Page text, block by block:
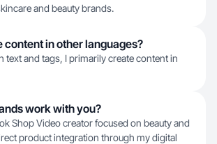
and beauty brands.
content in other languages?
text and tags, I primarily create content in
work with you?
Shop Video creator focused on beauty and
product integration through my digital